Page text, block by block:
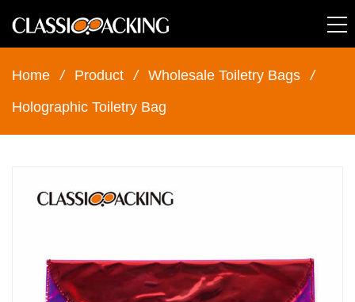
Home / Product / Wholesale Toiletry Bags
/
Holographic Toiletry Bag